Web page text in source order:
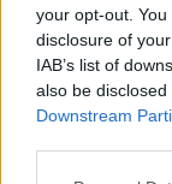
your opt-out.
disclosure of
IAB’s list of
also be
Downstream
hívta – ezzel